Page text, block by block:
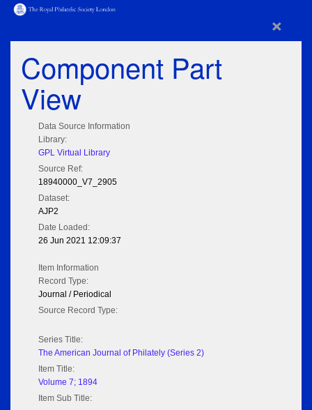
×
Component Part
View
Data Source Information
Library:
GPL Virtual Library
Source Ref:
18940000_V7_2905
Dataset:
AJP2
Date Loaded:
26 Jun 2021 12:09:37
Item Information
Record Type:
Journal / Periodical
Source Record Type:
Series Title:
The American Journal of Philately (Series 2)
Item Title:
Volume 7; 1894
Item Sub Title: